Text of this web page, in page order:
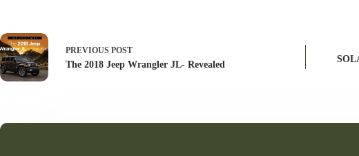
PREVIOUS POST
The 2018 Jeep Wrangler JL- Revealed